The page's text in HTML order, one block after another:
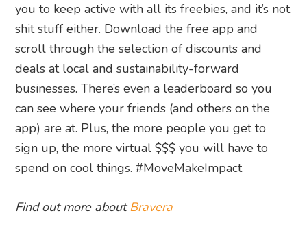
you to keep active with all its freebies, and it’s not
shit stuff either. Download the free app and
scroll through the selection of discounts and
deals at local and sustainability-forward
businesses. There’s even a leaderboard so you
can see where your friends (and others on the
app) are at. Plus, the more people you get to
sign up, the more virtual $$$ you will have to
spend on cool things. #MoveMakeImpact
Find out more aboutBravera